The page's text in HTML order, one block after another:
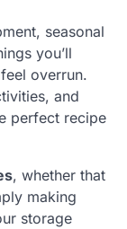
seasonal
you’ll
overrun.
and
perfect recipe
, whether that
making
storage